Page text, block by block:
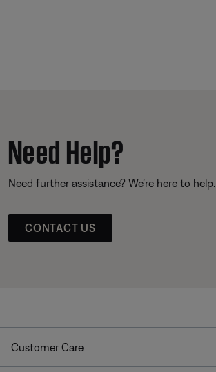
Need Help?
Need further assistance? We’re here to help.
CONTACT US
Customer Care